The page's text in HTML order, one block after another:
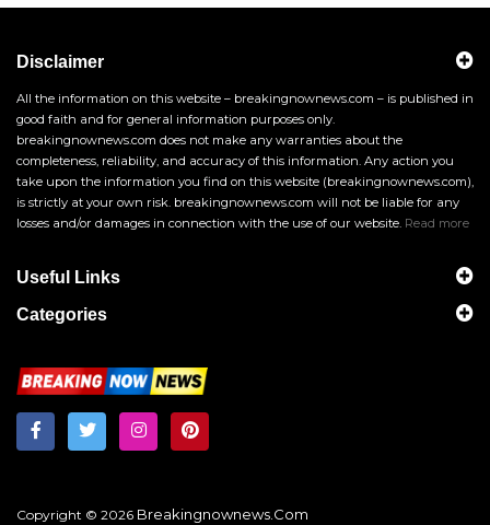
Disclaimer
All the information on this website – breakingnownews.com – is published in
good faith and for general information purposes only.
breakingnownews.com does not make any warranties about the
completeness, reliability, and accuracy of this information. Any action you
take upon the information you find on this website (breakingnownews.com),
is strictly at your own risk. breakingnownews.com will not be liable for any
losses and/or damages in connection with the use of our website. Read more
Useful Links
Categories
Copyright © 2026 Breakingnownews.com